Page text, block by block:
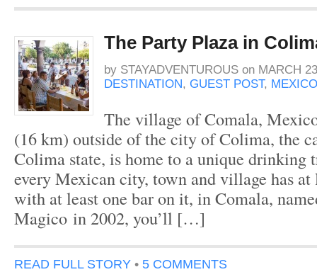
The Party Plaza in
by STAYADVENTUROUS on MARCH
DESTINATION, GUEST POST,
The village of Comala,
(16 km) outside of the city of Colima, the
Colima state, is home to a unique
every Mexican city, town and village has at
with at least one bar on it, in Comala,
Magico in 2002, you’ll […]
READ FULL STORY • 5 COMMENTS